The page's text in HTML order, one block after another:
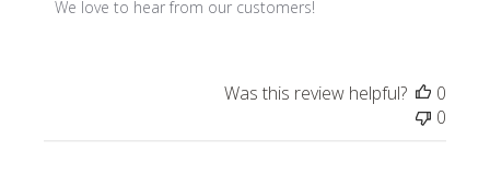
by
We love to hear from our customers!
Was this review helpful?
0
0